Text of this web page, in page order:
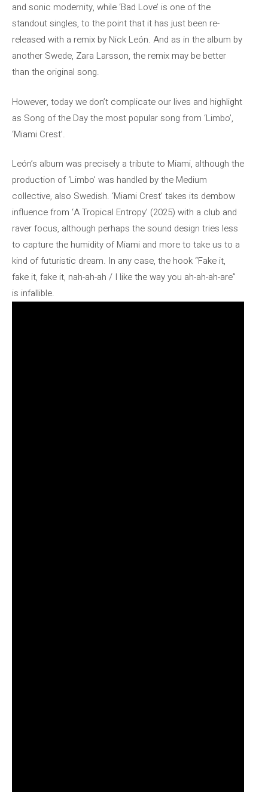
and sonic modernity, while ‘Bad Love’ is one of the
standout singles, to the point that it has just been re-
released with a remix by Nick León. And as in the album by
another Swede, Zara Larsson, the remix may be better
than the original song.
However, today we don’t complicate our lives and highlight
as Song of the Day the most popular song from ‘Limbo’,
‘Miami Crest’.
León’s album was precisely a tribute to Miami, although the
production of ‘Limbo’ was handled by the Medium
collective, also Swedish. ‘Miami Crest’ takes its dembow
influence from ‘A Tropical Entropy’ (2025) with a club and
raver focus, although perhaps the sound design tries less
to capture the humidity of Miami and more to take us to a
kind of futuristic dream. In any case, the hook “Fake it,
fake it, fake it, nah-ah-ah / I like the way you ah-ah-ah-are”
is infallible.